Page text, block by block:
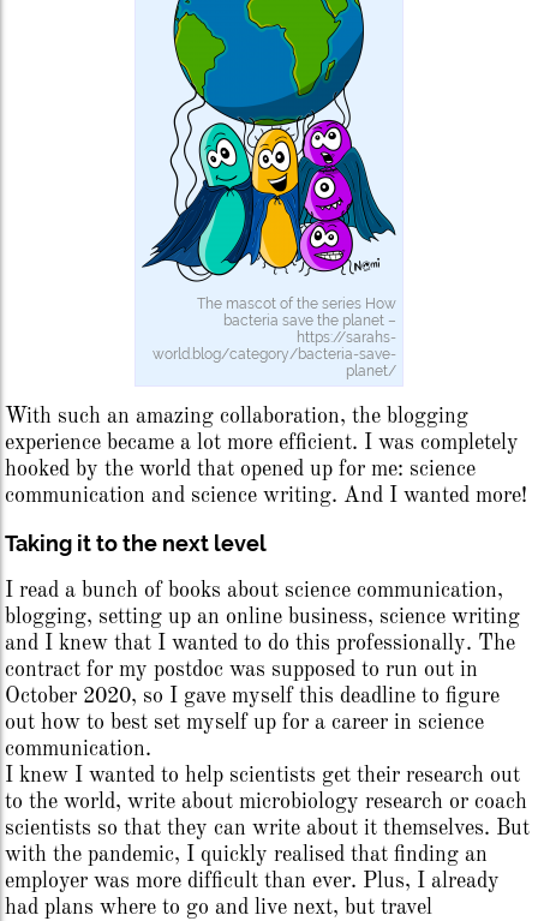
The mascot of the series How
bacteria save the planet –
https://sarahs-
world.blog/category/bacteria-save-
planet/
With such an amazing collaboration, the blogging
experience became a lot more efficient. I was completely
hooked by the world that opened up for me: science
communication and science writing. And I wanted more!
Taking it to the next level
I read a bunch of books about science communication,
blogging, setting up an online business, science writing
and I knew that I wanted to do this professionally. The
contract for my postdoc was supposed to run out in
October 2020, so I gave myself this deadline to figure
out how to best set myself up for a career in science
communication.
I knew I wanted to help scientists get their research out
to the world, write about microbiology research or coach
scientists so that they can write about it themselves. But
with the pandemic, I quickly realised that finding an
employer was more difficult than ever. Plus, I already
had plans where to go and live next, but travel